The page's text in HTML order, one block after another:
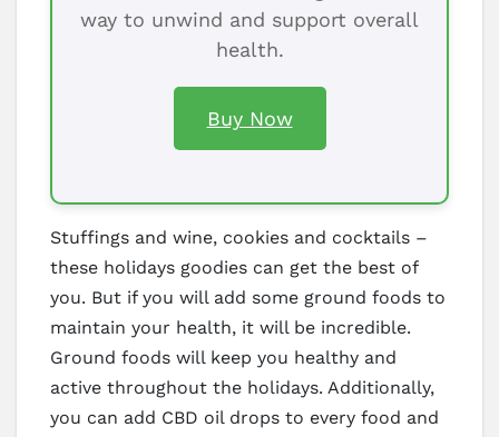
way to unwind and support overall
health.
Buy Now
Stuffings and wine, cookies and cocktails –
these holidays goodies can get the best of
you. But if you will add some ground foods to
maintain your health, it will be incredible.
Ground foods will keep you healthy and
active throughout the holidays. Additionally,
you can add CBD oil drops to every food and